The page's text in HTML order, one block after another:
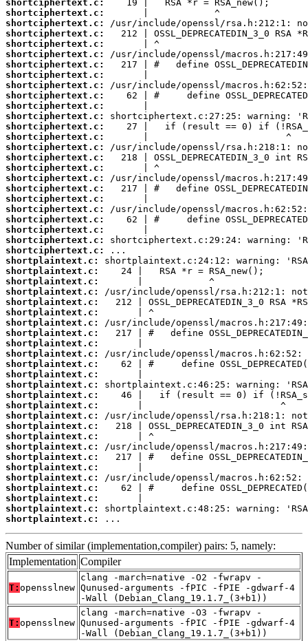
shortciphertext.c:
shortciphertext.c:
shortciphertext.c:
shortciphertext.c:
shortciphertext.c:
shortciphertext.c:
shortciphertext.c:
shortciphertext.c:
shortciphertext.c:
shortciphertext.c:
shortciphertext.c:
shortciphertext.c:
shortciphertext.c:
shortciphertext.c:
shortciphertext.c:
shortciphertext.c:
shortciphertext.c:
shortciphertext.c:
shortciphertext.c:
shortciphertext.c:
shortciphertext.c:
shortciphertext.c:
shortciphertext.c:
shortciphertext.c:
shortciphertext.c:
shortplaintext.c:
shortplaintext.c:
shortplaintext.c:
shortplaintext.c:
shortplaintext.c:
shortplaintext.c:
shortplaintext.c:
shortplaintext.c:
shortplaintext.c:
shortplaintext.c:
shortplaintext.c:
shortplaintext.c:
shortplaintext.c:
shortplaintext.c:
shortplaintext.c:
shortplaintext.c:
shortplaintext.c:
shortplaintext.c:
shortplaintext.c:
shortplaintext.c:
shortplaintext.c:
shortplaintext.c:
shortplaintext.c:
shortplaintext.c:
shortplaintext.c:
shortplaintext.c:
...
Number of similar (implementation,compiler) pairs: 5, namely:
Implementation Compiler
T: opensslnew
clang -march=native -O2 -fwrapv -
Qunused-arguments -fPIC -fPIE -gdwarf-4
-Wall (Debian_Clang_19.1.7_(3+b1))
T: opensslnew
clang -march=native -O3 -fwrapv -
Qunused-arguments -fPIC -fPIE -gdwarf-4
-Wall (Debian_Clang_19.1.7_(3+b1))